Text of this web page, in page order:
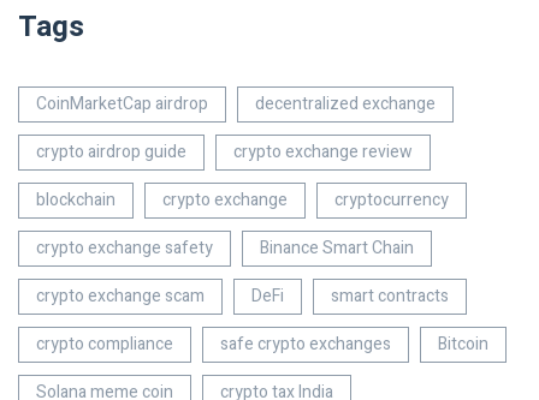
Tags
CoinMarketCap airdrop
decentralized exchange
crypto airdrop guide
crypto exchange review
blockchain
crypto exchange
cryptocurrency
crypto exchange safety
Binance Smart Chain
crypto exchange scam
DeFi
smart contracts
crypto compliance
safe crypto exchanges
Bitcoin
Solana meme coin
crypto tax India